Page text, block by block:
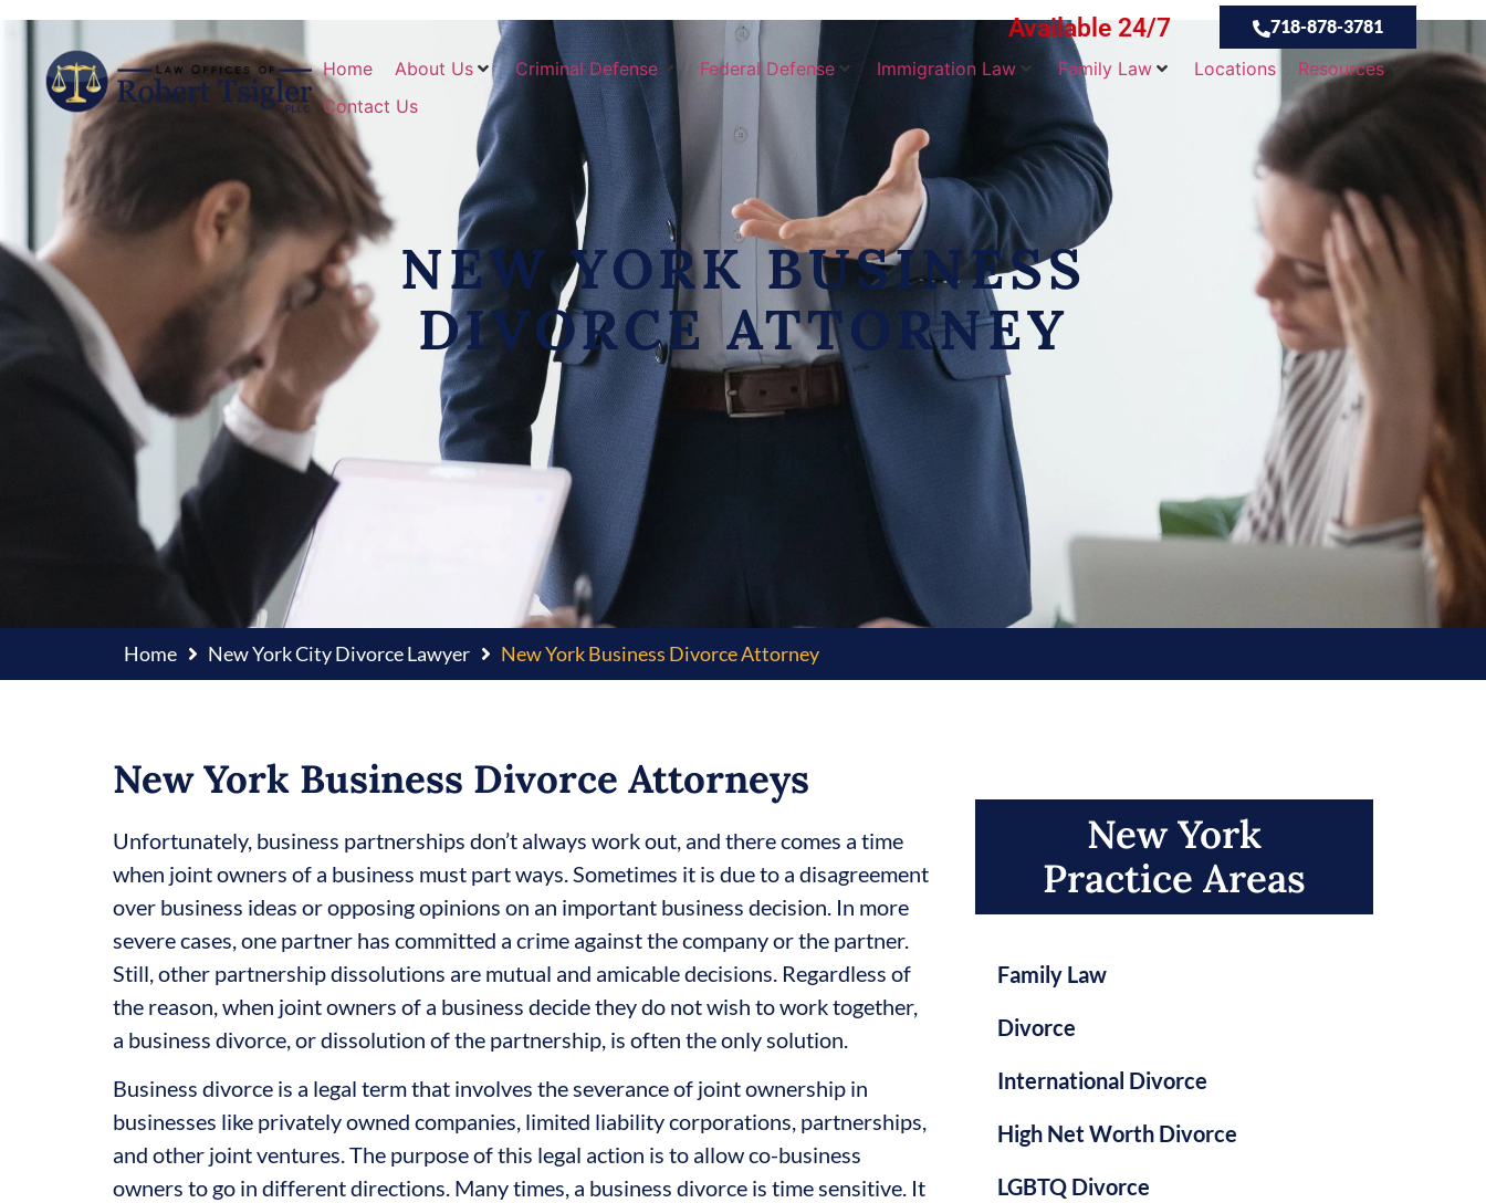
Available 24/7 718-878-3781
Home About Us Criminal Defense Federal Defense Immigration Law Family Law Locations
Resources
Contact Us
NEW YORK BUSINESS
DIVORCE ATTORNEY
Home New York City Divorce Lawyer New York Business Divorce Attorney
New York Business Divorce Attorneys
Unfortunately, business partnerships don’t always work out, and there comes a time
when joint owners of a business must part ways. Sometimes it is due to a disagreement
over business ideas or opposing opinions on an important business decision. In more
severe cases, one partner has committed a crime against the company or the partner.
Still, other partnership dissolutions are mutual and amicable decisions. Regardless of
the reason, when joint owners of a business decide they do not wish to work together,
a business divorce, or dissolution of the partnership, is often the only solution.
Business divorce is a legal term that involves the severance of joint ownership in
businesses like privately owned companies, limited liability corporations, partnerships,
and other joint ventures. The purpose of this legal action is to allow co-business
owners to go in different directions. Many times, a business divorce is time sensitive. It
New York
Practice Areas​
Family Law
Divorce
International Divorce
High Net Worth Divorce
LGBTQ Divorce